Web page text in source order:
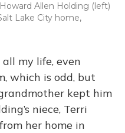
Allen Holding (left)
Lake City home,
my life, even
which is odd, but
kept him
niece, Terri
her home in